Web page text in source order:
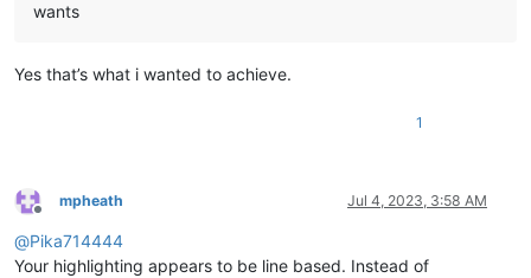
wants
Yes that’s what i wanted to achieve.
1
Offline
mpheath Jul 4, 2023, 3:58 AM
@Pika714444
Your highlighting appears to be line based. Instead of